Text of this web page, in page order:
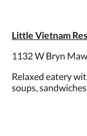
Little Vietnam
1132 W Bryn
Relaxed eatery
soups,